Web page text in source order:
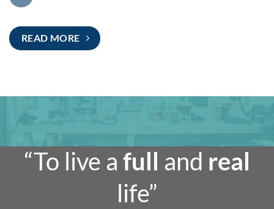
READ MORE
“To live a full and real
life”